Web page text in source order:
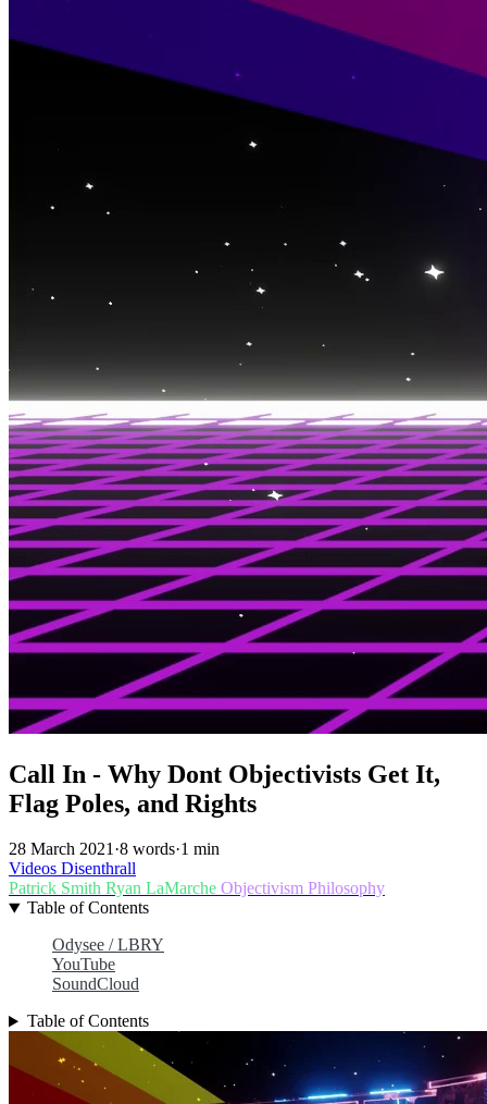
Call In - Why Dont Objectivists Get It,
Flag Poles, and Rights
28 March 2021·8 words·1 min
Videos Disenthrall
Patrick Smith Ryan LaMarche Objectivism Philosophy
Table of Contents
Odysee / LBRY
YouTube
SoundCloud
Table of Contents